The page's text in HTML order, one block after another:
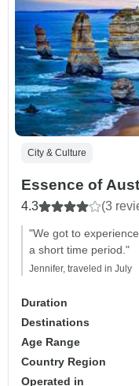
City & Culture
Essence of
4.3 (3
"We got to
a short time period."
Jennifer, traveled in July
Duration
Destinations
Age Range
Country Region
Operated in